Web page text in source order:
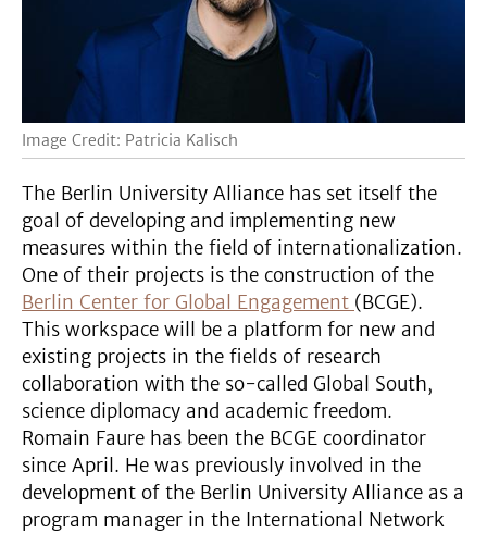
Image Credit: Patricia Kalisch
The Berlin University Alliance has set itself the
goal of developing and implementing new
measures within the field of internationalization.
One of their projects is the construction of the
Berlin Center for Global Engagement (BCGE).
This workspace will be a platform for new and
existing projects in the fields of research
collaboration with the so-called Global South,
science diplomacy and academic freedom.
Romain Faure has been the BCGE coordinator
since April. He was previously involved in the
development of the Berlin University Alliance as a
program manager in the International Network